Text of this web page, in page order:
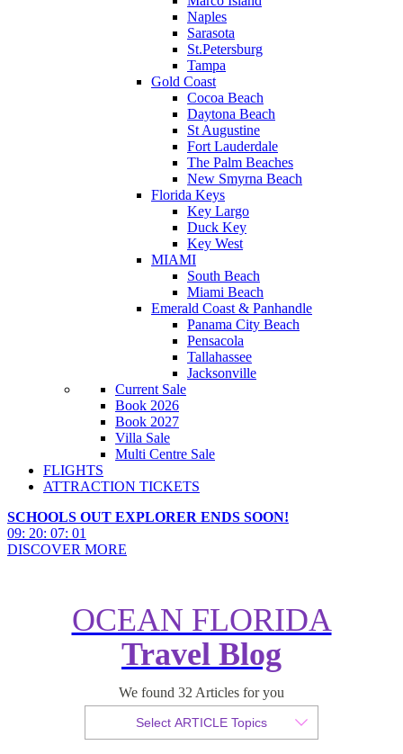
Naples
Sarasota
St.Petersburg
Tampa
Gold Coast
Cocoa Beach
Daytona Beach
St Augustine
Fort Lauderdale
The Palm Beaches
New Smyrna Beach
Florida Keys
Key Largo
Duck Key
Key West
MIAMI
South Beach
Miami Beach
Emerald Coast & Panhandle
Panama City Beach
Pensacola
Tallahassee
Jacksonville
Current Sale
Book 2026
Book 2027
Villa Sale
Multi Centre Sale
FLIGHTS
ATTRACTION TICKETS
SCHOOLS OUT EXPLORER ENDS SOON!
09: 20: 06: 59
DISCOVER MORE
OCEAN FLORIDA
Travel Blog
We found 32 Articles for you
Select ARTICLE Topics
Route 66 Holidays: How to Plan
an Epic Chicago-to-California
Road Trip
Published 24 October 2025